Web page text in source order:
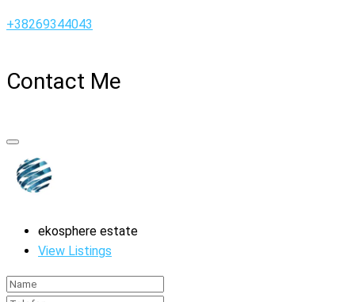
+38269344043
Contact Me
ekosphere estate
View Listings